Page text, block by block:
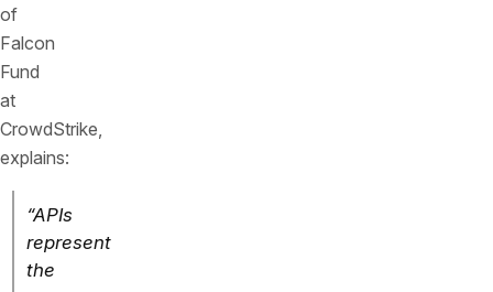
of
Falcon
Fund
at
CrowdStrike,
explains:
“APIs
represent
the